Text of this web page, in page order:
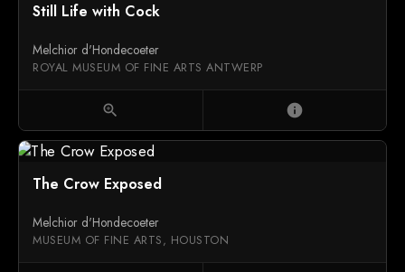
Still Life with Cock
Melchior d'Hondecoeter
ROYAL MUSEUM OF FINE ARTS ANTWERP
zoom_in info
The Crow Exposed
Melchior d'Hondecoeter
MUSEUM OF FINE ARTS, HOUSTON